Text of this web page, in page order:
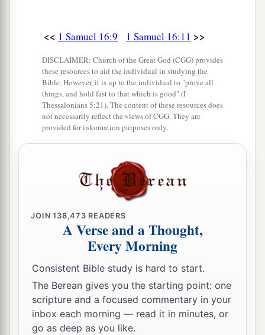
And Saul’s servants said to him, “Surely, a
Let our master now command your servants,
who arebefore you, to seek out a manwhois
skillful player on the harp. And it shall be that he
willaplay it with his hand when the1distressing
So Saul said to his servants, 1“Provide me now
a man who can play well, and bring
‡
Then one of the servants answered and said,
“Look, I have seen a son of Jesse the
Bethlehemite,who isskillful in playing, a mighty
man of valor, a man of war, prudent in speech,
and a handsome person; andatheLord is with
him.”
‡
<< 1 Samuel 16:9 1 Samuel 16:11 >>
DISCLAIMER: Church of the Great God (CGG) provides
these resources to aid the individual in studying the
Bible. However, it is up to the individual to "prove all
things, and hold fast to that which is good" (I
Thessalonians 5:21). The content of these resources does
not necessarily reflect the views of CGG. They are
provided for information purposes only.
JOIN138,473 READERS
A Verse and a Thought,
Every Morning
Consistent Bible study is hard to start.
The Berean gives you the starting point: one
scripture and a focused commentary in your
inbox each morning — read it in minutes, or
go as deep as you like.